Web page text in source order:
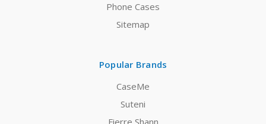
Phone Cases
Sitemap
Popular Brands
CaseMe
Suteni